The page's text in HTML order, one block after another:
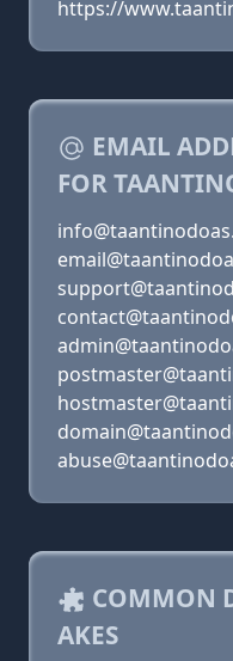
https://
EMAIL
FOR
COMMON
AKES